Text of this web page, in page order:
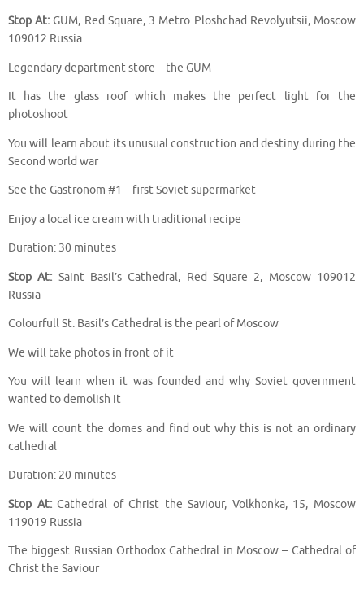
Stop At: GUM, Red Square, 3 Metro Ploshchad Revolyutsii, Moscow
109012 Russia
Legendary department store – the GUM
It has the glass roof which makes the perfect light for the
photoshoot
You will learn about its unusual construction and destiny during the
Second world war
See the Gastronom #1 – first Soviet supermarket
Enjoy a local ice cream with traditional recipe
Duration: 30 minutes
Stop At: Saint Basil’s Cathedral, Red Square 2, Moscow 109012
Russia
Colourfull St. Basil’s Cathedral is the pearl of Moscow
We will take photos in front of it
You will learn when it was founded and why Soviet government
wanted to demolish it
We will count the domes and find out why this is not an ordinary
cathedral
Duration: 20 minutes
Stop At:Cathedral of Christ the Saviour, Volkhonka, 15, Moscow
119019 Russia
The biggest Russian Orthodox Cathedral in Moscow – Cathedral of
Christ the Saviour